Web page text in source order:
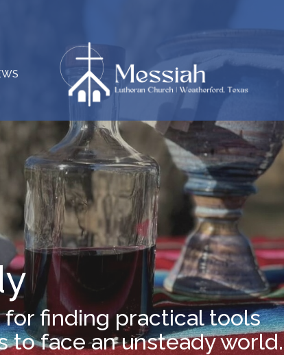
finding practical tools
to face an unsteady world.